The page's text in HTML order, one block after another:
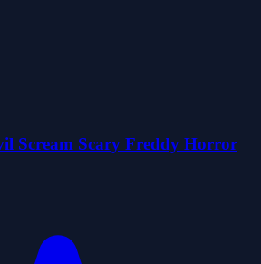
Scream Scary Freddy Horror